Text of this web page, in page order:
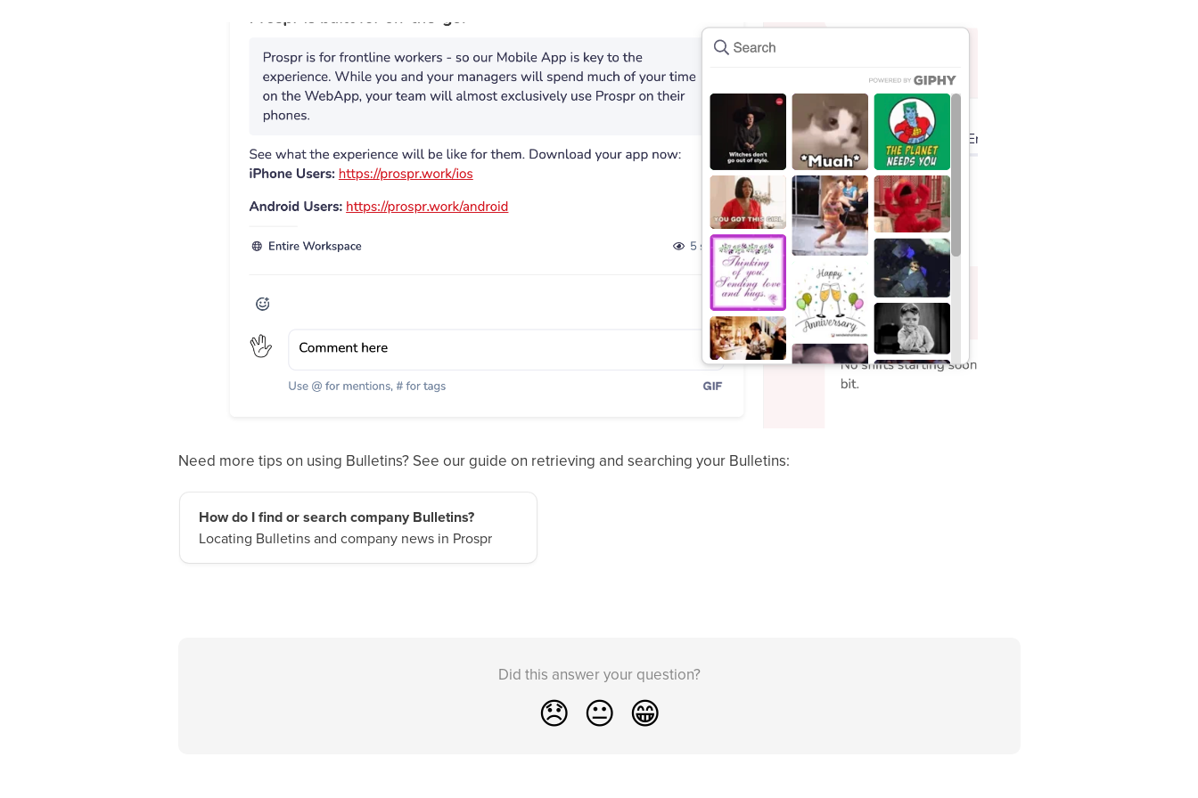
Need more tips on using Bulletins? See our guide on retrieving and searching your Bulletins:
How do I find or search company Bulletins?
Locating Bulletins and company news in Prospr
Did this answer your question?
😞 😐 😁